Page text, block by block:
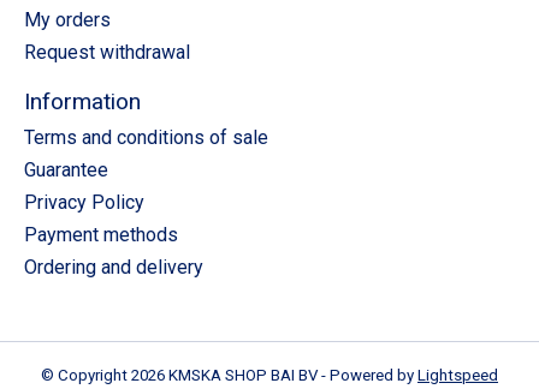
My orders
Request withdrawal
Information
Terms and conditions of sale
Guarantee
Privacy Policy
Payment methods
Ordering and delivery
© Copyright 2026 KMSKA SHOP BAI BV - Powered by Lightspeed